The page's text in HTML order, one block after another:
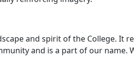
and spirit of the College. It
and is a part of our name.